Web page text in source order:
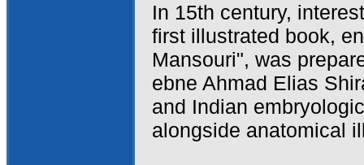
In 15th century,
first illustrated book,
Mansouri", was
ebne Ahmad Elias
and Indian
alongside anatomical